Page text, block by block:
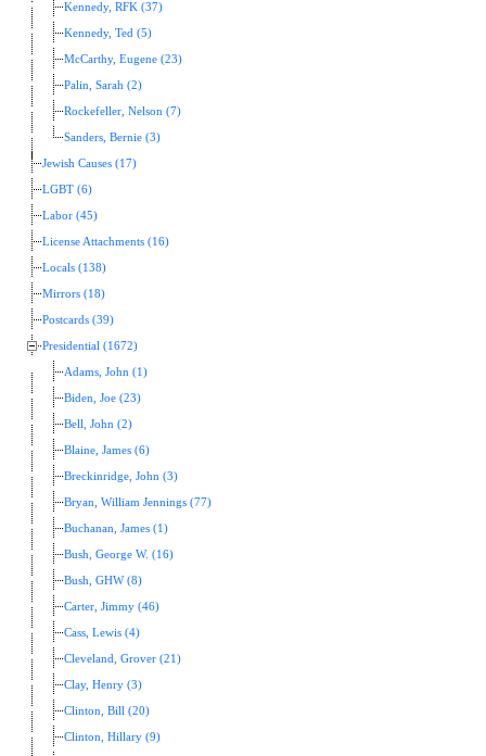
Kennedy, RFK (37)
Kennedy, Ted (5)
McCarthy, Eugene (23)
Palin, Sarah (2)
Rockefeller, Nelson (7)
Sanders, Bernie (3)
Jewish Causes (17)
LGBT (6)
Labor (45)
License Attachments (16)
Locals (138)
Mirrors (18)
Postcards (39)
Presidential (1672)
Adams, John (1)
Biden, Joe (23)
Bell, John (2)
Blaine, James (6)
Breckinridge, John (3)
Bryan, William Jennings (77)
Buchanan, James (1)
Bush, George W. (16)
Bush, GHW (8)
Carter, Jimmy (46)
Cass, Lewis (4)
Cleveland, Grover (21)
Clay, Henry (3)
Clinton, Bill (20)
Clinton, Hillary (9)